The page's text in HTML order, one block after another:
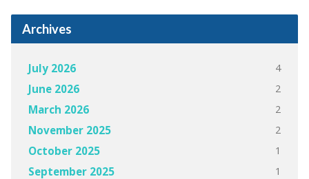
Archives
July 2026 4
June 2026 2
March 2026 2
November 2025 2
October 2025 1
September 2025 1